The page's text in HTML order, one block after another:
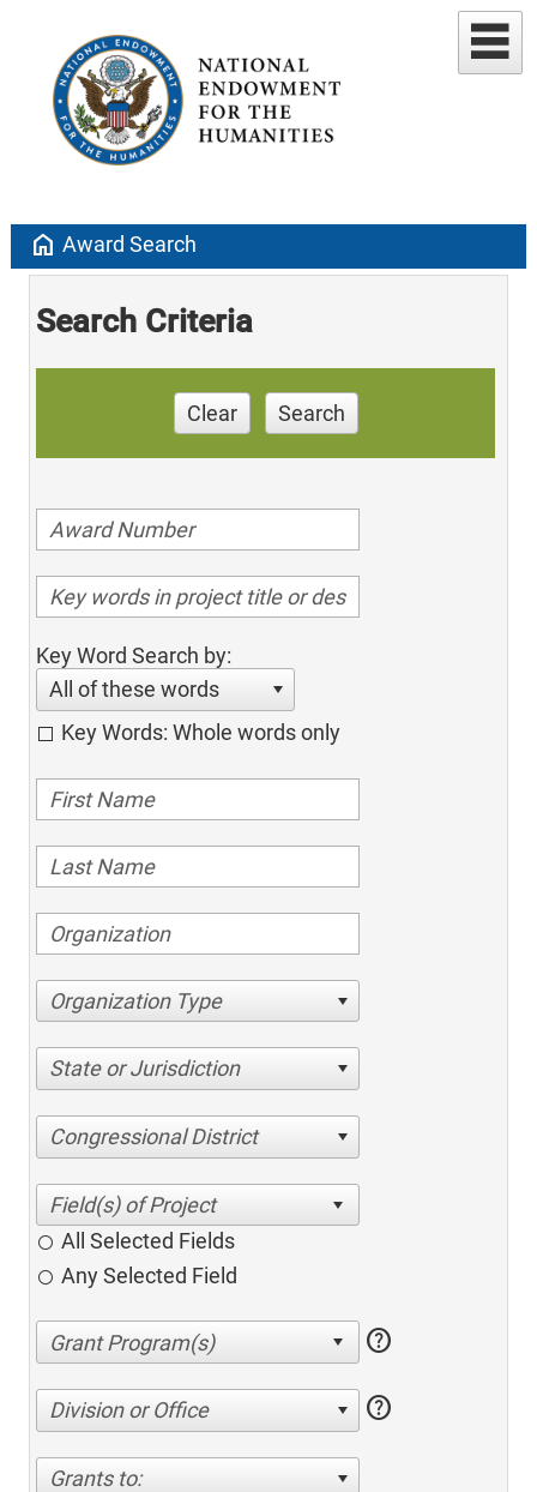
home Award Search
Search Criteria
Clear Search
Key Word Search by:
All of these words
Key Words: Whole words only
Organization Type
State or Jurisdiction
Congressional District
All Selected Fields
Any Selected Field
help
Division or Office help
Grants to: